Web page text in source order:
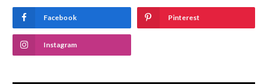
Facebook Pinterest
Instagram